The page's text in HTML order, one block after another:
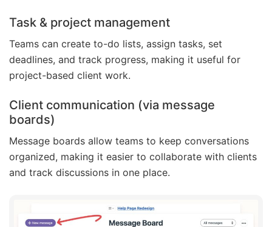
Task & project management
Teams can create to-do lists, assign tasks, set
deadlines, and track progress, making it useful for
project-based client work.
Client communication (via message
boards)
Message boards allow teams to keep conversations
organized, making it easier to collaborate with clients
and track discussions in one place.